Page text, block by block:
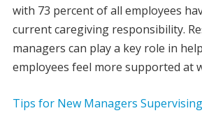
with 73 percent of all employees
current caregiving responsibility.
managers can play a key role in
employees feel more supported at
Tips for New Managers